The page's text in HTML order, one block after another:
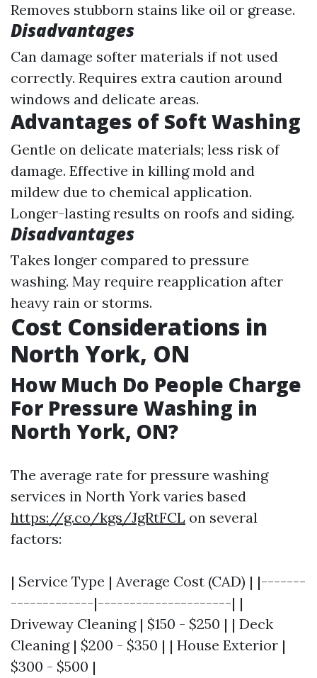
Removes stubborn stains like oil or grease.
Disadvantages
Can damage softer materials if not used
correctly. Requires extra caution around
windows and delicate areas.
Advantages of Soft Washing
Gentle on delicate materials; less risk of
damage. Effective in killing mold and
mildew due to chemical application.
Longer-lasting results on roofs and siding.
Disadvantages
Takes longer compared to pressure
washing. May require reapplication after
heavy rain or storms.
Cost Considerations in
North York, ON
How Much Do People Charge
For Pressure Washing in
North York, ON?
The average rate for pressure washing
services in North York varies based
https://g.co/kgs/JgRtFCL on several
factors:
| Service Type | Average Cost (CAD) | |-------
-------------|---------------------| |
Driveway Cleaning | $150 - $250 | | Deck
Cleaning | $200 - $350 | | House Exterior |
$300 - $500 |